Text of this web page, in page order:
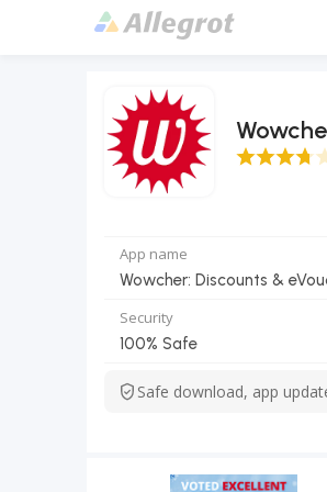
3.4 Score
App name
Wowcher: Discounts &
Security
100% Safe
Safe download, app